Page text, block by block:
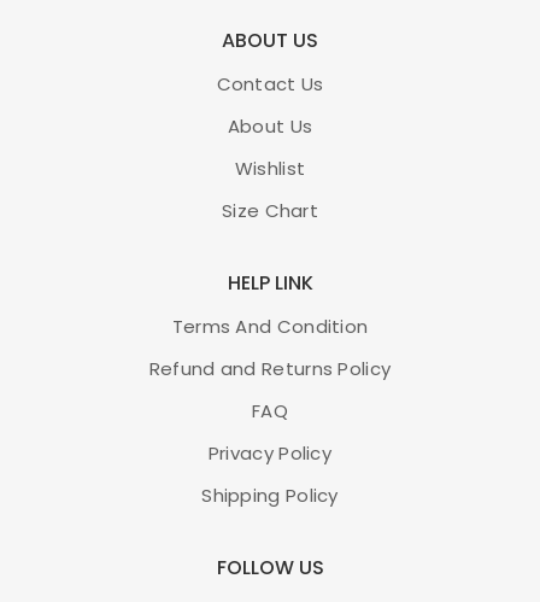
ABOUT US
Contact Us
About Us
Wishlist
Size Chart
HELP LINK
Terms And Condition
Refund and Returns Policy
FAQ
Privacy Policy
Shipping Policy
FOLLOW US